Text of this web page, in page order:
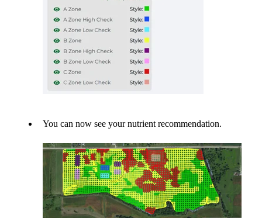
You can now see your nutrient recommendation.